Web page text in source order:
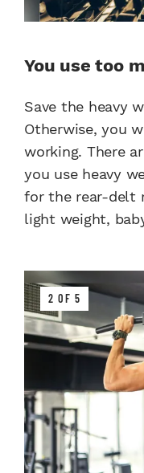
You use too
Save the heavy
Otherwise, you
working. There
you use heavy
for the rear-delt
light weight,
2 OF 5